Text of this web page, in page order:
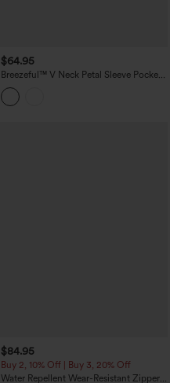
$64.95
Breezeful™ V Neck Petal Sleeve Pocket
Wide Leg Flowy Quick Dry Work
Jumpsuit
$84.95
Buy 2, 10% Off | Buy 3, 20% Off
Water Repellent Wear-Resistant Zipper